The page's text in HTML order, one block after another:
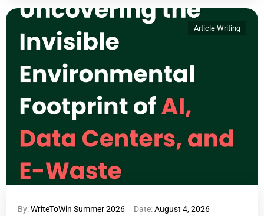
Article Writing
By:WriteToWin Summer 2026 Date:August 4, 2026